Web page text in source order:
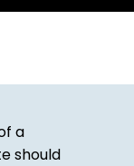
a
should